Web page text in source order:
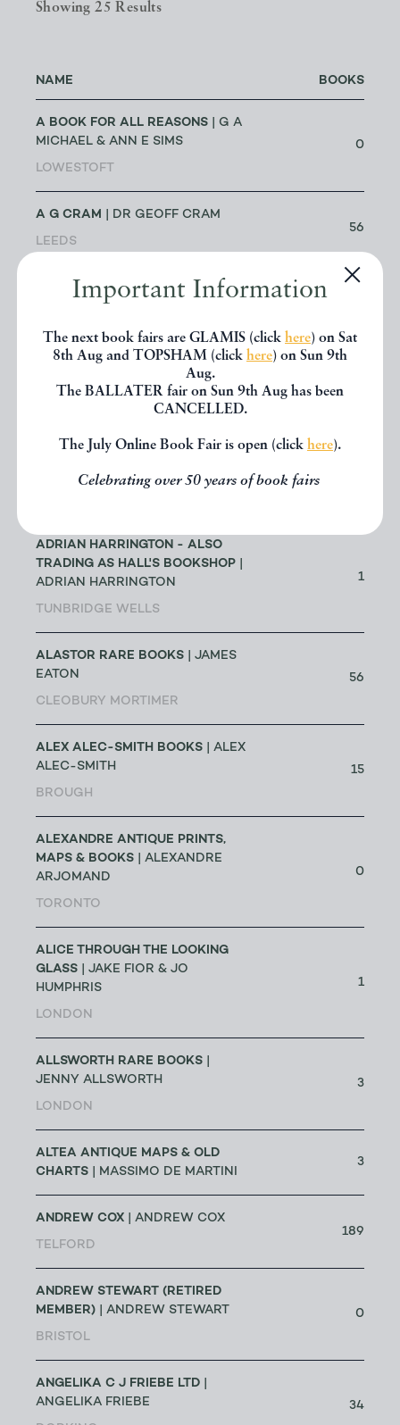
Important Information
The next book fairs are GLAMIS (click here) on Sat
8th Aug and TOPSHAM (click here) on Sun 9th
Aug.
The BALLATER fair on Sun 9th Aug has been
CANCELLED.
The July Online Book Fair is open (click here).
Celebrating over 50 years of book fairs
Showing 25 Results
NAME BOOKS
A BOOK FOR ALL REASONS | G A
MICHAEL & ANN E SIMS
LOWESTOFT
0
A G CRAM | DR GEOFF CRAM
LEEDS
56
ABACUS BOOKS| RICHARD
LONGMONT
| BRUCE TULLOCH
ACANTHOPHYLLUM BOOKS
JOHN EDMONDSON
ADRIAN HARRINGTON - ALSO
TRADING AS HALL'S BOOKSHOP
ADRIAN HARRINGTON
TUNBRIDGE WELLS
1
ALASTOR RARE BOOKS | JAMES
EATON
CLEOBURY MORTIMER
56
ALEX ALEC-SMITH BOOKS | ALEX
ALEC-SMITH
BROUGH
15
ALEXANDRE ANTIQUE PRINTS,
MAPS & BOOKS | ALEXANDRE
ARJOMAND
TORONTO
0
ALICE THROUGH THE LOOKING
GLASS | JAKE FIOR & JO
HUMPHRIS
LONDON
1
ALLSWORTH RARE BOOKS
JENNY ALLSWORTH
LONDON
3
ALTEA ANTIQUE MAPS & OLD
CHARTS | MASSIMO DE MARTINI
3
ANDREW COX | ANDREW COX
TELFORD
189
ANDREW STEWART (RETIRED
MEMBER) | ANDREW STEWART
BRISTOL
0
ANGELIKA C J FRIEBE LTD
ANGELIKA FRIEBE
34